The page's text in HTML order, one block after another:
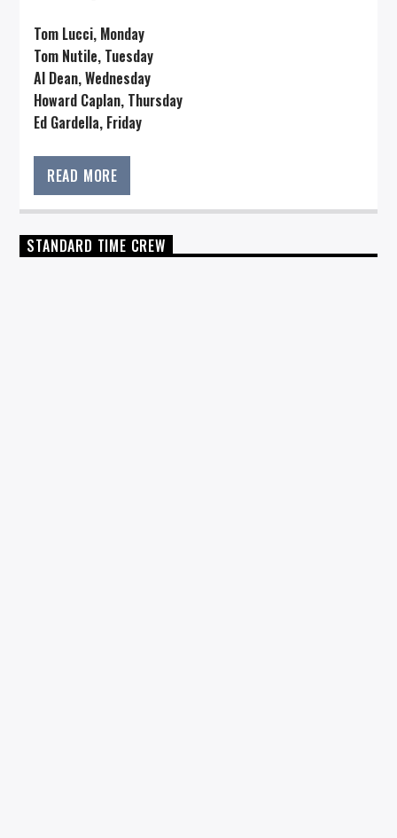
Tom Lucci, Monday
Tom Nutile, Tuesday
Al Dean, Wednesday
Howard Caplan, Thursday
Ed Gardella, Friday
READ MORE
STANDARD TIME CREW